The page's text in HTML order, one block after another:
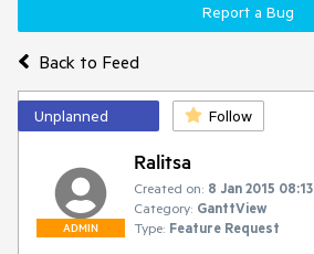
Back to Feed
Report a Bug
Unplanned Follow
ADMIN
Ralitsa
Created on: 8 Jan 2015 08:13
Category: GanttView
Type: Feature Request